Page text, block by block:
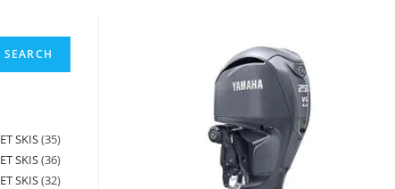
SEARCH
SKIS 35
SKIS 36
SKIS 32